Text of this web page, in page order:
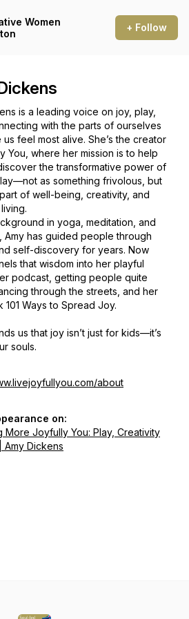
Women
+ Follow
is a leading voice on joy, play,
with the parts of ourselves
us feel most alive. She’s the creator
You, where her mission is to help
the transformative power of
as something frivolous, but
of well-being, creativity, and
in yoga, meditation, and
Amy has guided people through
self-discovery for years. Now
that wisdom into her playful
podcast, getting people quite
through the streets, and her
101 Ways to Spread Joy.
us that joy isn’t just for kids—it’s
souls.
about
on:
More Joyfully You: Play, Creativity
Amy Dickens